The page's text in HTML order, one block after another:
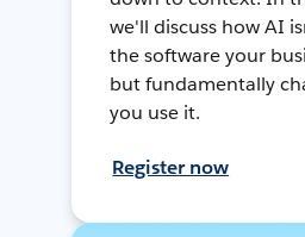
we'll discuss how AI
the software your
but fundamentally
you use it.
Register now